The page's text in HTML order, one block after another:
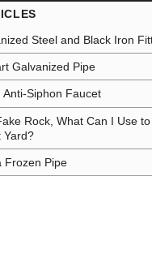
Steel and Black Iron
Galvanized Pipe
Anti-Siphon Faucet
Rock, What Can I Use
Yard?
Frozen Pipe